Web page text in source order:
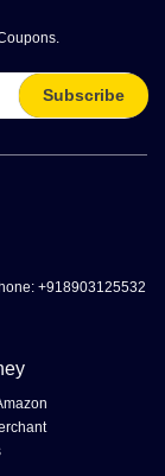
Subscribe
+918903125532